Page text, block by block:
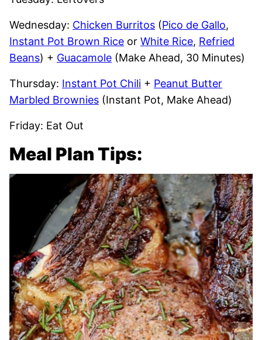
Wednesday: Chicken Burritos (Pico de Gallo,
Instant Pot Brown Rice or White Rice, Refried
Beans) + Guacamole (Make Ahead, 30 Minutes)
Thursday: Instant Pot Chili + Peanut Butter
Marbled Brownies (Instant Pot, Make Ahead)
Friday: Eat Out
Meal Plan Tips: